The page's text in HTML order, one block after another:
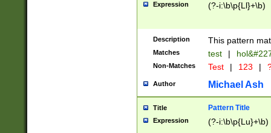
than ten
to December
9]|1[0-
from 1582
(?:1752)) #or
missing days
one or the
beginning a the
years from
leap year in
Expression (?-i:\b\p{Ll}+\b)
Description This pattern
Matches test |
Non-Matches Test | 123 |
Author Michael Ash
Title Pattern Title
Expression (?-i:\b\p{Lu}+\b)